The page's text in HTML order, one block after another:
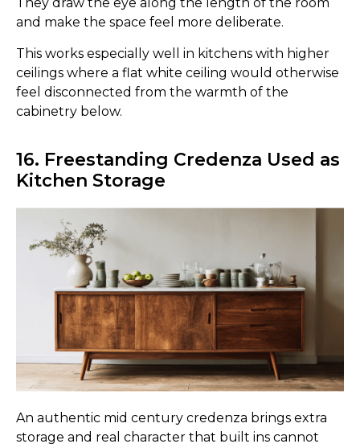
and make the space feel more deliberate.
This works especially well in kitchens with higher
ceilings where a flat white ceiling would otherwise
feel disconnected from the warmth of the
cabinetry below.
16. Freestanding Credenza Used as
Kitchen Storage
An authentic mid century credenza brings extra
storage and real character that built ins cannot